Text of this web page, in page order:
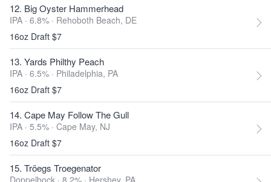
12. Big Oyster Hammerhead
IPA · 6.8% · Rehoboth Beach, DE
16oz Draft $7
13. Yards Philthy Peach
IPA · 6.5% · Philadelphia, PA
16oz Draft $7
14. Cape May Follow The Gull
IPA · 5.5% · Cape May, NJ
16oz Draft $7
15. Tröegs Troegenator
Doppelbock · 8.2% · Hershey, PA